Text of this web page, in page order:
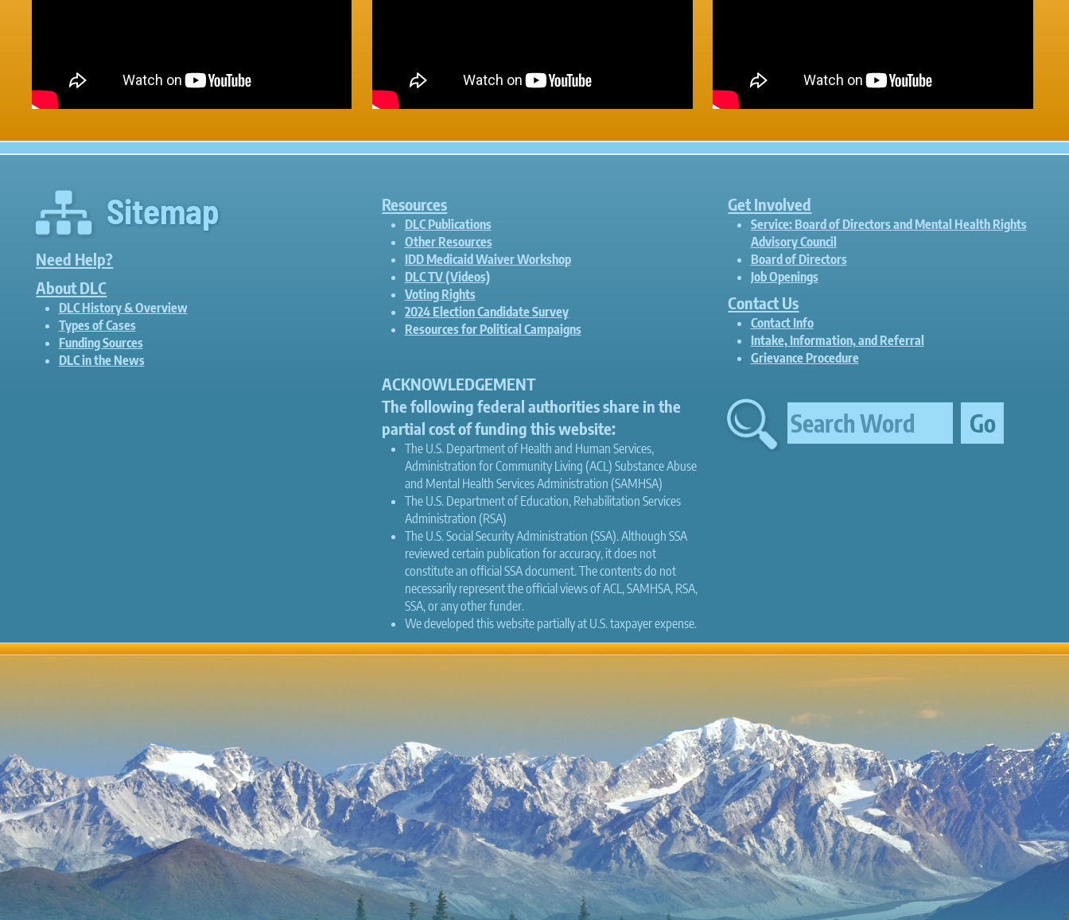
Sitemap
Need Help?
About DLC
DLC History & Overview
Types of Cases
Funding Sources
DLC in the News
Resources
DLC Publications
Other Resources
IDD Medicaid Waiver Workshop
DLC TV (Videos)
Voting Rights
2024 Election Candidate Survey
Resources for Political Campaigns
ACKNOWLEDGEMENT
The following federal authorities share in the
partial cost of funding this website:
The U.S. Department of Health and Human Services,
Administration for Community Living (ACL) Substance Abuse
and Mental Health Services Administration (SAMHSA)
The U.S. Department of Education, Rehabilitation Services
Administration (RSA)
The U.S. Social Security Administration (SSA). Although SSA
reviewed certain publication for accuracy, it does not
constitute an official SSA document. The contents do not
necessarily represent the official views of ACL, SAMHSA, RSA,
SSA, or any other funder.
We developed this website partially at U.S. taxpayer expense.
Get Involved
Service: Board of Directors and Mental Health Rights
Advisory Council
Board of Directors
Job Openings
Contact Us
Contact Info
Intake, Information, and Referral
Grievance Procedure